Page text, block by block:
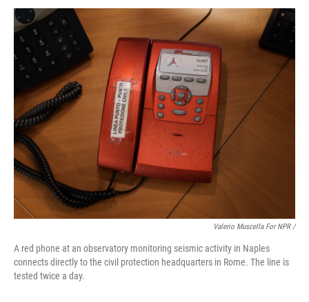
Valerio Muscella For NPR /
A red phone at an observatory monitoring seismic activity in Naples
connects directly to the civil protection headquarters in Rome. The line is
tested twice a day.